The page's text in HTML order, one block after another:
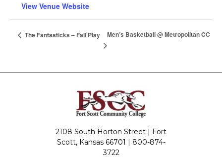
View Venue Website
The Fantasticks – Fall Play Men’s Basketball @ Metropolitan CC
2108 South Horton Street | Fort
Scott, Kansas 66701 | 800-874-
3722